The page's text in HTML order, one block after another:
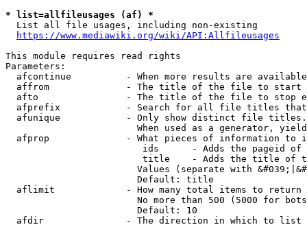
* list=allfileusages (af) *
  List all file usages, including non-existing
https://www.mediawiki.org/wiki/API:Allfileusages
This module requires read rights
Parameters:
afcontinue          - When more results are
affrom              - The title of the file to start
afto                - The title of the file to stop
afprefix            - Search for all file titles
afunique            - Only show distinct file
When used as a generator,
afprop              - What pieces of information to
ids      - Adds the pageid
title    - Adds the title of
Values (separate with
                        Default: title
  aflimit             - How many total items to return
No more than 500 (5000 for
                        Default: 10
  afdir               - The direction in which to list